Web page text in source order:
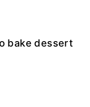
bake dessert